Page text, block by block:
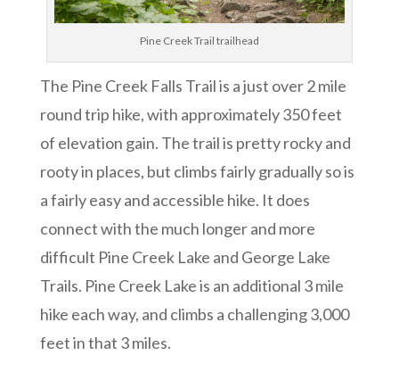
Pine Creek Trail trailhead
The Pine Creek Falls Trail is a just over 2 mile
round trip hike, with approximately 350 feet
of elevation gain. The trail is pretty rocky and
rooty in places, but climbs fairly gradually so is
a fairly easy and accessible hike. It does
connect with the much longer and more
difficult Pine Creek Lake and George Lake
Trails. Pine Creek Lake is an additional 3 mile
hike each way, and climbs a challenging 3,000
feet in that 3 miles.